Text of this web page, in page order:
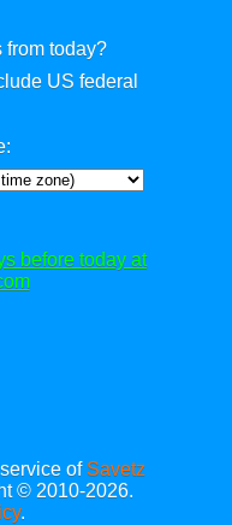
from today?
US federal
before today at
of Savetz
© 2010-2026.
.